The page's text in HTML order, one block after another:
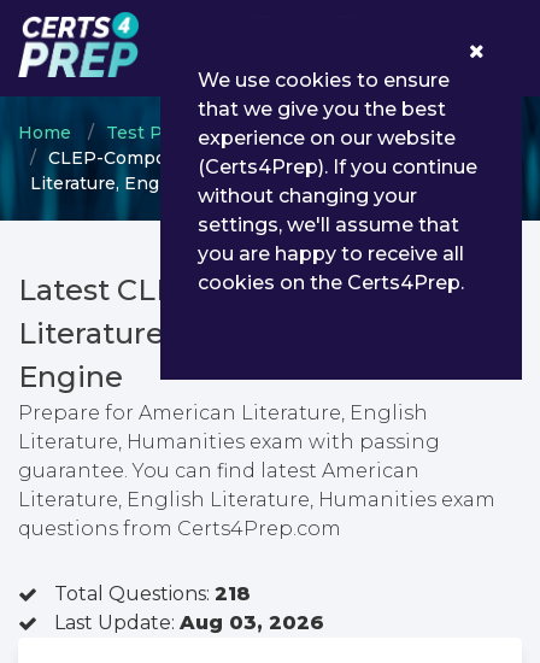
Home Test Prep
CLEP
CLEP-Composition-and-Literature - American
Literature, English Literature, Humanities
Latest CLEP-Composition-and-
Literature PDF Dumps & Testing
Engine
Prepare for American Literature, English
Literature, Humanities exam with passing
guarantee. You can find latest American
Literature, English Literature, Humanities exam
questions from Certs4Prep.com
Total Questions: 218
Last Update: Aug 03, 2026
We use cookies to ensure
that we give you the best
experience on our website
(Certs4Prep). If you continue
without changing your
settings, we'll assume that
you are happy to receive all
cookies on the Certs4Prep.